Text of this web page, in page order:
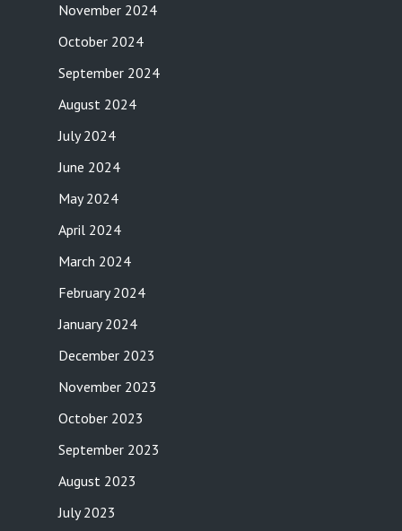
November 2024
October 2024
September 2024
August 2024
July 2024
June 2024
May 2024
April 2024
March 2024
February 2024
January 2024
December 2023
November 2023
October 2023
September 2023
August 2023
July 2023